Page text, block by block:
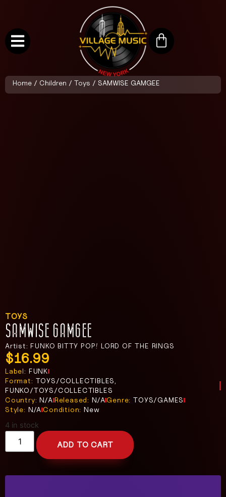
Home / Children / Toys / SAMWISE GAMGEE
TOYS
SAMWISE GAMGEE
Artist: FUNKO BITTY POP! LORD OF THE RINGS
$16.99
Label: FUNK
Format: TOYS/COLLECTIBLES,
FUNKO/TOYS/COLLECTIBLES
Country: N/A Released: N/A Genre: TOYS/GAMES
Style: N/A Condition: New
4 in stock
ADD TO CART